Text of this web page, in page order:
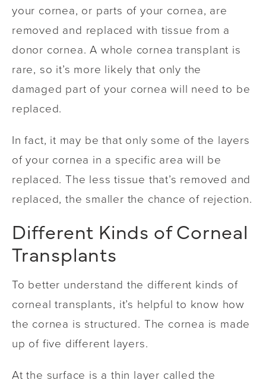
your cornea, or parts of your cornea, are
removed and replaced with tissue from a
donor cornea. A whole cornea transplant is
rare, so it’s more likely that only the
damaged part of your cornea will need to be
replaced.
In fact, it may be that only some of the layers
of your cornea in a specific area will be
replaced. The less tissue that’s removed and
replaced, the smaller the chance of rejection.
Different Kinds of Corneal
Transplants
To better understand the different kinds of
corneal transplants, it’s helpful to know how
the cornea is structured. The cornea is made
up of five different layers.
At the surface is a thin layer called the